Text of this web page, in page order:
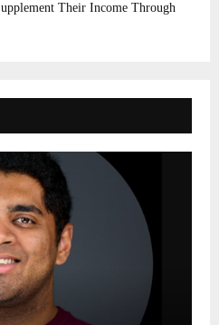
Their Income Through